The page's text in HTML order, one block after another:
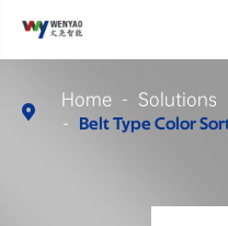

Home Solutions
Belt Type Color